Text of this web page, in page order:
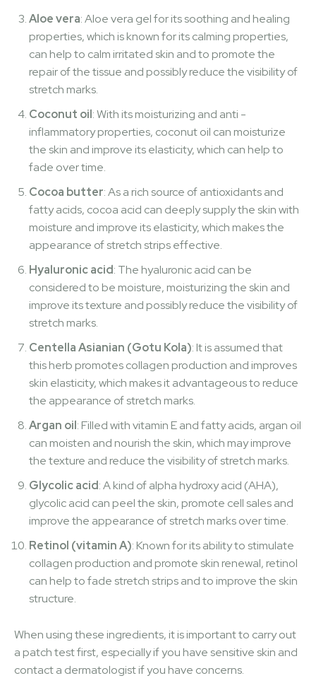
Aloe vera: Aloe vera gel for its soothing and healing
properties, which is known for its calming properties,
can help to calm irritated skin and to promote the
repair of the tissue and possibly reduce the visibility of
stretch marks.
Coconut oil: With its moisturizing and anti -
inflammatory properties, coconut oil can moisturize
the skin and improve its elasticity, which can help to
fade over time.
Cocoa butter: As a rich source of antioxidants and
fatty acids, cocoa acid can deeply supply the skin with
moisture and improve its elasticity, which makes the
appearance of stretch strips effective.
Hyaluronic acid: The hyaluronic acid can be
considered to be moisture, moisturizing the skin and
improve its texture and possibly reduce the visibility of
stretch marks.
Centella Asianian (Gotu Kola): It is assumed that
this herb promotes collagen production and improves
skin elasticity, which makes it advantageous to reduce
the appearance of stretch marks.
Argan oil: Filled with vitamin E and fatty acids, argan oil
can moisten and nourish the skin, which may improve
the texture and reduce the visibility of stretch marks.
Glycolic acid: A kind of alpha hydroxy acid (AHA),
glycolic acid can peel the skin, promote cell sales and
improve the appearance of stretch marks over time.
Retinol (vitamin A): Known for its ability to stimulate
collagen production and promote skin renewal, retinol
can help to fade stretch strips and to improve the skin
structure.
When using these ingredients, it is important to carry out
a patch test first, especially if you have sensitive skin and
contact a dermatologist if you have concerns.